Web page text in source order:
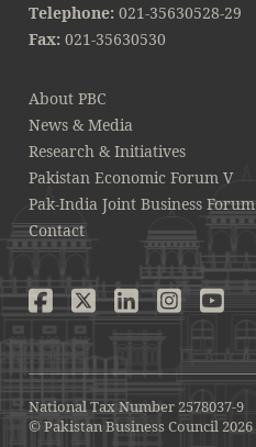
Telephone: 021-35630528-29
Fax: 021-35630530
About PBC
News & Media
Research & Initiatives
Pakistan Economic Forum V
Pak-India Joint Business Forum
Contact
National Tax Number 2578037-9
© Pakistan Business Council 2026